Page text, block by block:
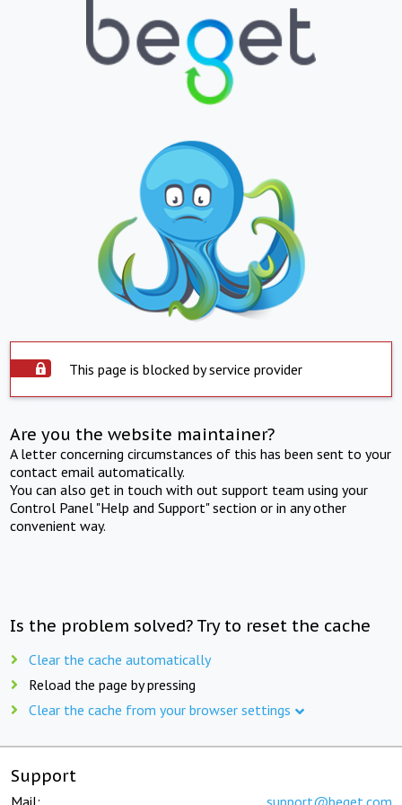
This page is blocked by service provider
Are you the website maintainer?
A letter concerning circumstances of this has been sent to your
contact email automatically.
You can also get in touch with out support team using your
Control Panel "Help and Support" section or in any other
convenient way.
Is the problem solved? Try to reset the cache
Clear the cache automatically
Reload the page by pressing
Clear the cache from your browser settings
Support
Mail: support@beget.com